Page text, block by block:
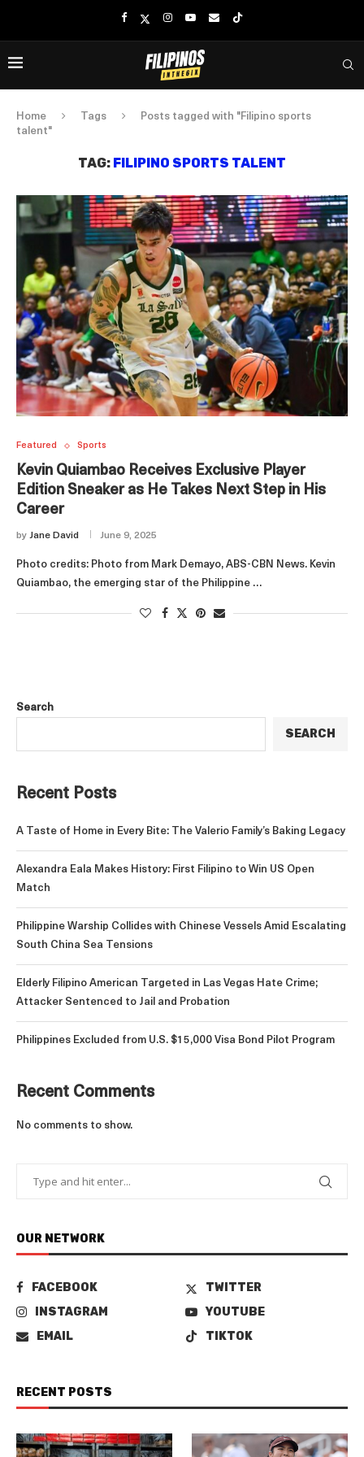
Home Tags
Posts tagged with "Filipino sports
talent"
TAG: FILIPINO SPORTS TALENT
Featured Sports
Kevin Quiambao Receives Exclusive Player
Edition Sneaker as He Takes Next Step in His
Career
by Jane David June 9, 2025
Photo credits: Photo from Mark Demayo, ABS-CBN News. Kevin
Quiambao, the emerging star of the Philippine …
Search
SEARCH
Recent Posts
A Taste of Home in Every Bite: The Valerio Family’s Baking Legacy
Alexandra Eala Makes History: First Filipino to Win US Open
Match
Philippine Warship Collides with Chinese Vessels Amid Escalating
South China Sea Tensions
Elderly Filipino American Targeted in Las Vegas Hate Crime;
Attacker Sentenced to Jail and Probation
Philippines Excluded from U.S. $15,000 Visa Bond Pilot Program
Recent Comments
No comments to show.
OUR NETWORK
FACEBOOK
TWITTER
INSTAGRAM
YOUTUBE
EMAIL
TIKTOK
RECENT POSTS